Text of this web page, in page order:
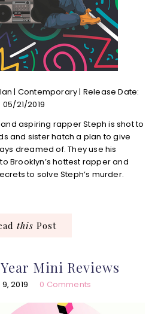
| Contemporary | Release Date:
05/21/2019
aspiring rapper Steph is shot to
and sister hatch a plan to give
dreamed of. They use his
Brooklyn’s hottest rapper and
to solve Steph’s murder.
this Post
Mini Reviews
2019 0 Comments